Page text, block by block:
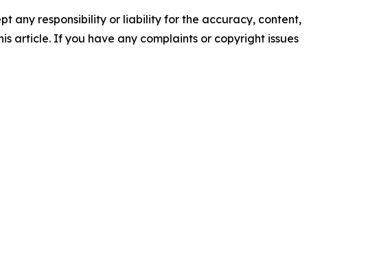
any responsibility or liability for the accuracy, content,
article. If you have any complaints or copyright issues